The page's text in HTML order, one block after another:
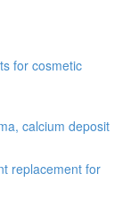
for cosmetic
calcium deposit
replacement for